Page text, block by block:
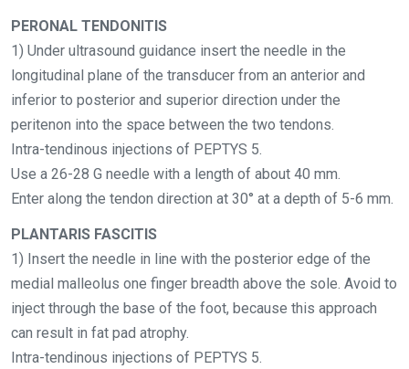
PERONAL TENDONITIS
1) Under ultrasound guidance insert the needle in the
longitudinal plane of the transducer from an anterior and
inferior to posterior and superior direction under the
peritenon into the space between the two tendons.
Intra-tendinous injections of PEPTYS 5.
Use a 26-28 G needle with a length of about 40 mm.
Enter along the tendon direction at 30° at a depth of 5-6 mm.
PLANTARIS FASCITIS
1) Insert the needle in line with the posterior edge of the
medial malleolus one finger breadth above the sole. Avoid to
inject through the base of the foot, because this approach
can result in fat pad atrophy.
Intra-tendinous injections of PEPTYS 5.